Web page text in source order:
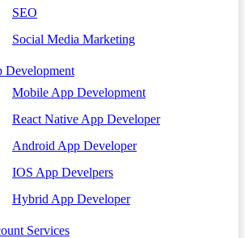
SEO
Social Media Marketing
Development
Mobile App Development
React Native App Developer
Android App Developer
IOS App Develpers
Hybrid App Developer
Services